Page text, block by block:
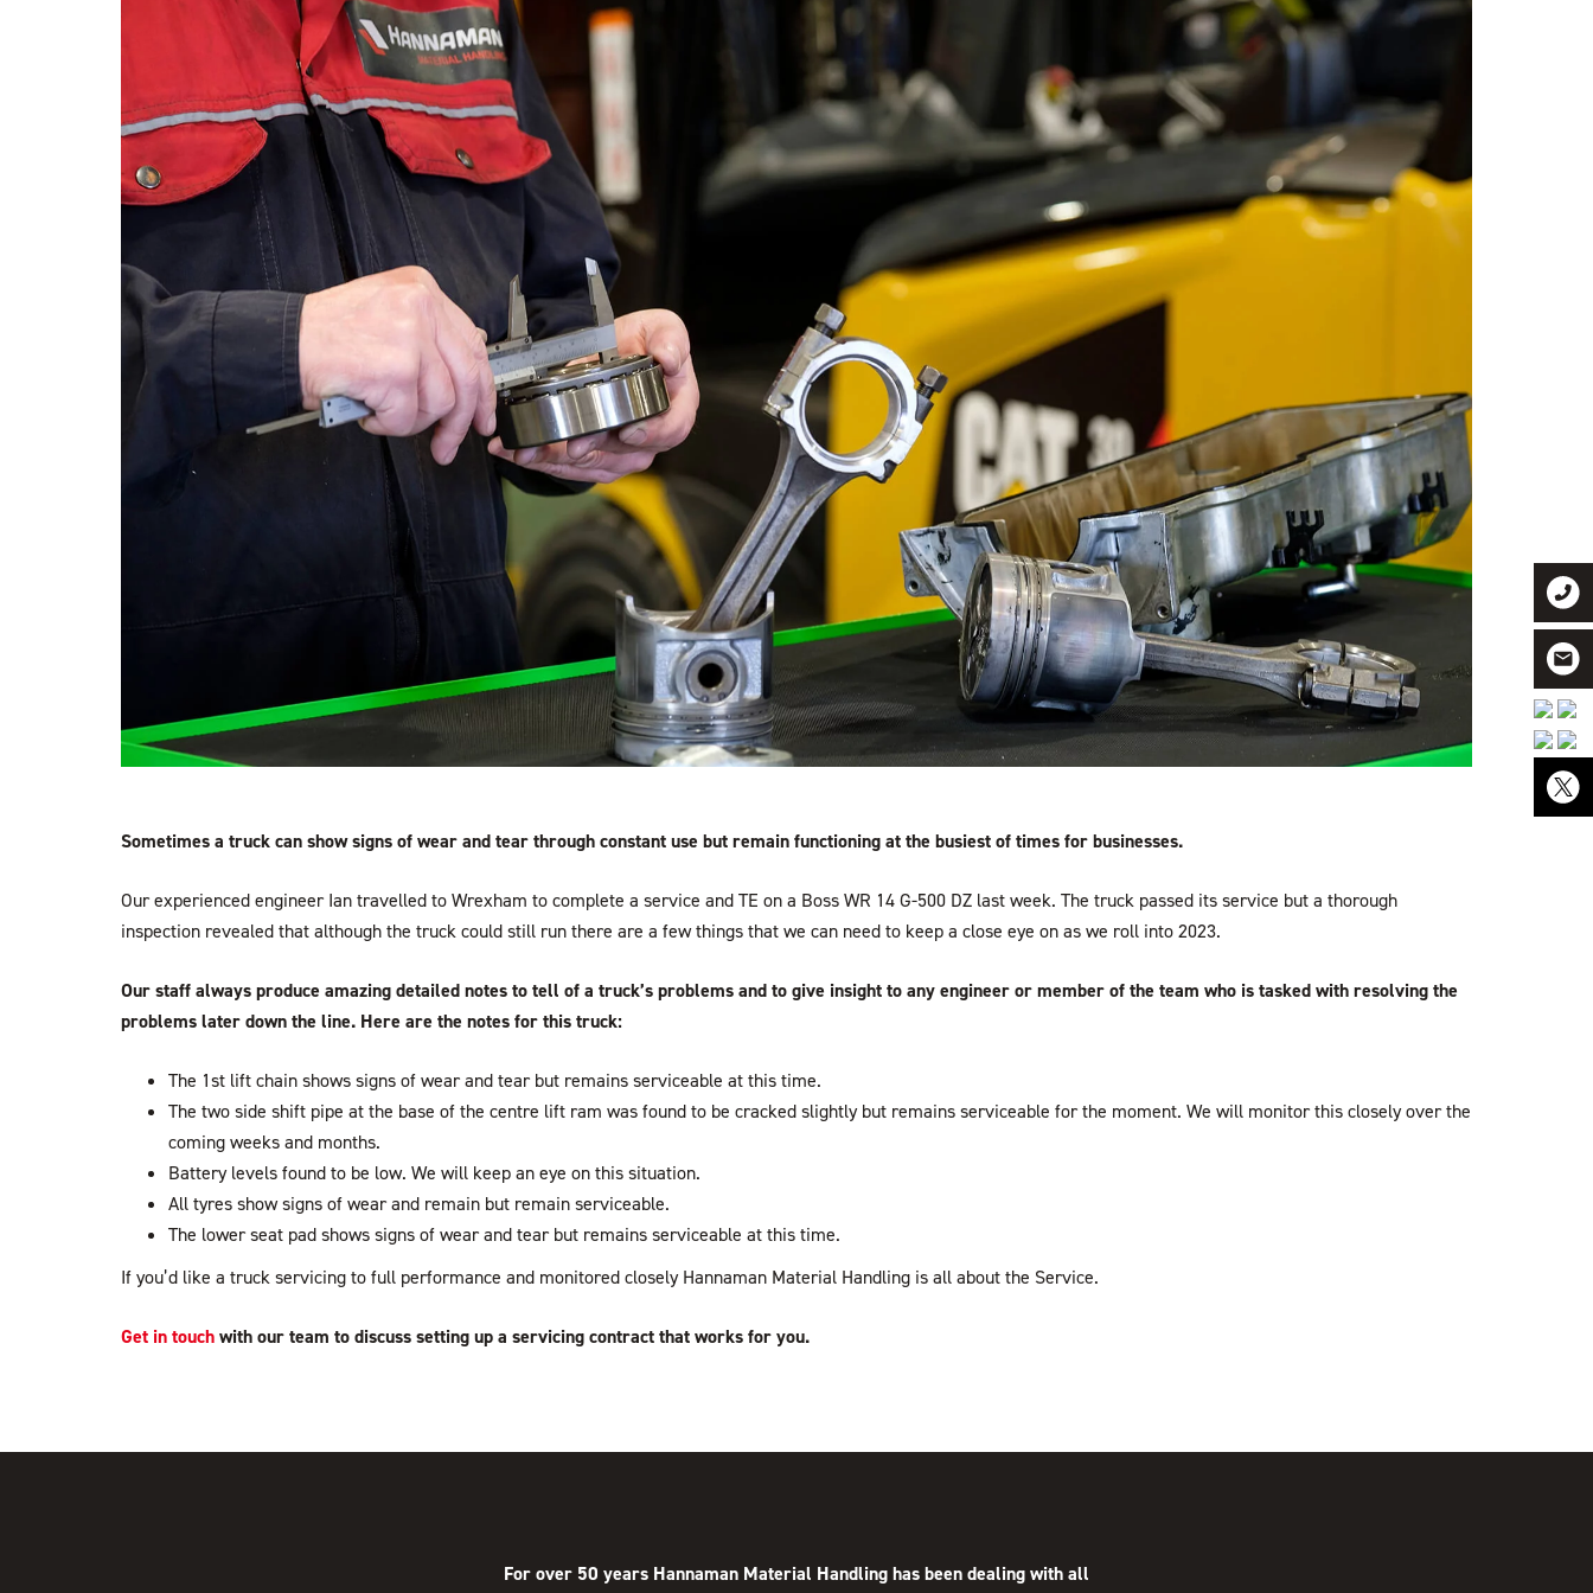
Sometimes a truck can show signs of wear and tear through constant use but remain functioning at the busiest of times for businesses.
Our experienced engineer Ian travelled to Wrexham to complete a service and TE on a Boss WR 14 G-500 DZ last week. The truck passed its service but a thorough
inspection revealed that although the truck could still run there are a few things that we can need to keep a close eye on as we roll into 2023.
Our staff always produce amazing detailed notes to tell of a truck’s problems and to give insight to any engineer or member of the team who is tasked with resolving the
problems later down the line. Here are the notes for this truck:
The 1st lift chain shows signs of wear and tear but remains serviceable at this time.
The two side shift pipe at the base of the centre lift ram was found to be cracked slightly but remains serviceable for the moment. We will monitor this closely over the
coming weeks and months.
Battery levels found to be low. We will keep an eye on this situation.
All tyres show signs of wear and remain but remain serviceable.
The lower seat pad shows signs of wear and tear but remains serviceable at this time.
If you’d like a truck servicing to full performance and monitored closely Hannaman Material Handling is all about the Service.
Get in touchwith our team to discuss setting up a servicing contract that works for you.
For over 50 years Hannaman Material Handling has been dealing with all